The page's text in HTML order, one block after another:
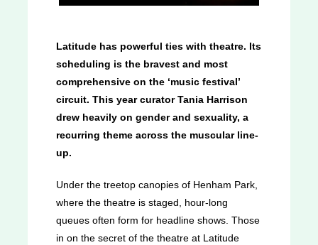
Latitude has powerful ties with theatre. Its
scheduling is the bravest and most
comprehensive on the ‘music festival’
circuit. This year curator Tania Harrison
drew heavily on gender and sexuality, a
recurring theme across the muscular line-
up.
Under the treetop canopies of Henham Park,
where the theatre is staged, hour-long
queues often form for headline shows. Those
in on the secret of the theatre at Latitude